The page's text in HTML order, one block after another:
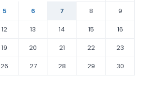
5 6 7 8
9
12 13 14 15
16
19 20 21 22
23
26 27 28 29
30